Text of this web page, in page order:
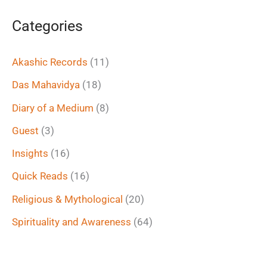
r
:
Categories
Akashic Records (11)
Das Mahavidya (18)
Diary of a Medium (8)
Guest (3)
Insights (16)
Quick Reads (16)
Religious & Mythological (20)
Spirituality and Awareness (64)